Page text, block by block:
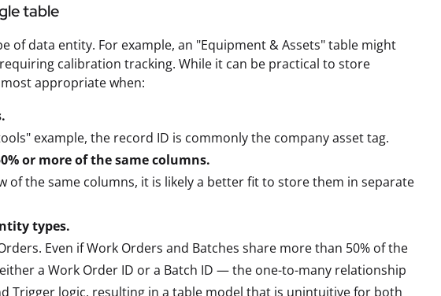
table
of data entity. For example, an "Equipment & Assets" table might
calibration tracking. While it can be practical to store
appropriate when:
example, the record ID is commonly the company asset tag.
or more of the same columns.
of the same columns, it is likely a better fit to store them in separate
types.
Even if Work Orders and Batches share more than 50% of the
a Work Order ID or a Batch ID — the one-to-many relationship
Trigger logic, resulting in a table model that is unintuitive for both